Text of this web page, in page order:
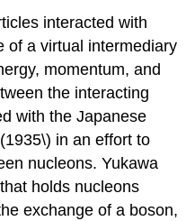
interacted with
of a virtual intermediary
momentum, and
the interacting
with the Japanese
in an effort to
nucleons. Yukawa
holds nucleons
exchange of a boson,